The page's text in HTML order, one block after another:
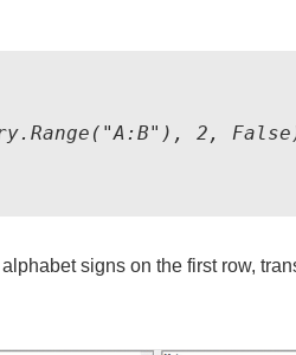
2,
signs on the first row,